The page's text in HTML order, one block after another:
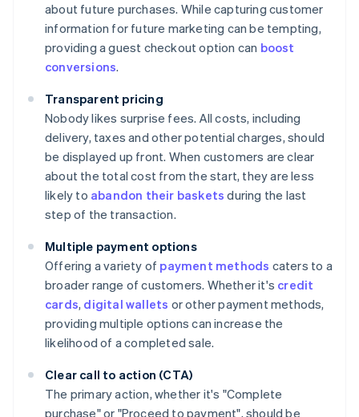
about future purchases. While capturing customer
information for future marketing can be tempting,
providing a guest checkout option can boost
conversions.
Transparent pricing
Nobody likes surprise fees. All costs, including
delivery, taxes and other potential charges, should
be displayed up front. When customers are clear
about the total cost from the start, they are less
likely to abandon their baskets during the last
step of the transaction.
Multiple payment options
Offering a variety of payment methods caters to a
broader range of customers. Whether it's credit
cards, digital wallets or other payment methods,
providing multiple options can increase the
likelihood of a completed sale.
Clear call to action (CTA)
The primary action, whether it's "Complete
purchase" or "Proceed to payment", should be